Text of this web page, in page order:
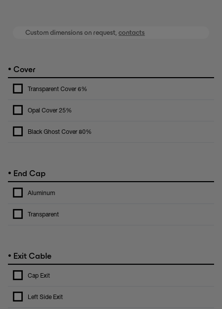
Custom dimensions on request,contacts
• Cover
Transparent Cover 6%
Opal Cover 25%
Black Ghost Cover 80%
• End Cap
Aluminum
Transparent
• Exit Cable
Cap Exit
Left Side Exit